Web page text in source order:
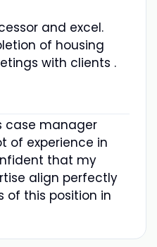
and excel.
of housing
with clients .
case manager
of experience in
that my
align perfectly
of this position in